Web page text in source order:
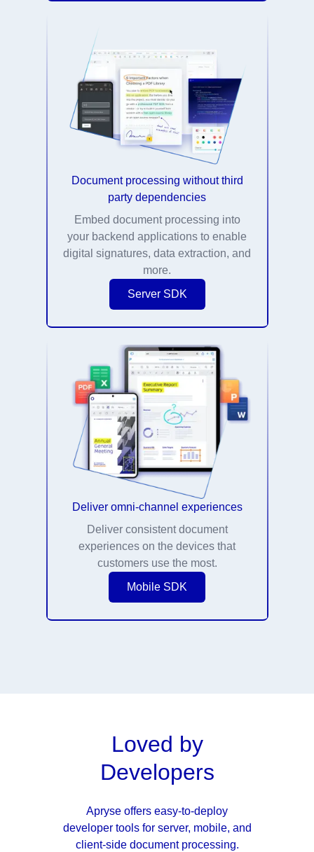
Document processing without third
party dependencies
Embed document processing into
your backend applications to enable
digital signatures, data extraction, and
more.
Server SDK
Deliver omni-channel experiences
Deliver consistent document
experiences on the devices that
customers use the most.
Mobile SDK
Loved by
Developers
Apryse offers easy-to-deploy
developer tools for server, mobile, and
client-side document processing.